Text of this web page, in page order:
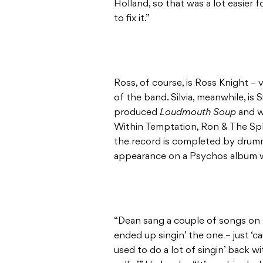
Holland, so that was a lot easier
to fix it.”
Ross, of course, is Ross Knight
of the band. Silvia, meanwhile, is
produced Loudmouth Soup and
Within Temptation, Ron & The
the record is completed by
appearance on a Psychos album
“Dean sang a couple of songs
ended up singin’ the one – just
used to do a lot of singin’ back